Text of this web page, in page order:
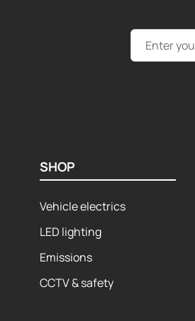
Email Address
SHOP
Vehicle electrics
LED lighting
Emissions
CCTV & safety